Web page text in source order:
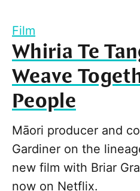
Film
Whiria Te
Weave
People
Māori producer and
Gardiner on the
new film with Briar
now on Netflix.